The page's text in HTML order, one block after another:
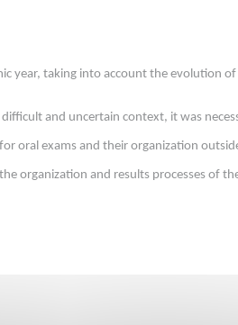
year, taking into account the evolution
difficult and uncertain context, it was
exams and their organization
organization and results processes of